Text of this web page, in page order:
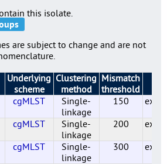
this isolate.
are subject to change and are not
Underlying
scheme
Clustering
method
Mismatch
threshold
cgMLST
Single-
linkage
150
cgMLST
Single-
linkage
200
cgMLST
Single-
linkage
300